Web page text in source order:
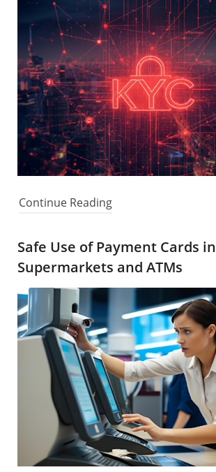
Continue Reading
Safe Use of Payment Cards in
Supermarkets and ATMs